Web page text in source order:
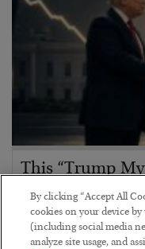
This “Trump
BYCHRIS CIMORELLI
POSTED JULY 31, 2026
3 Month Survival Playbook
By clicking “Accept All
cookies on your device
(including social media
analyze site usage, and